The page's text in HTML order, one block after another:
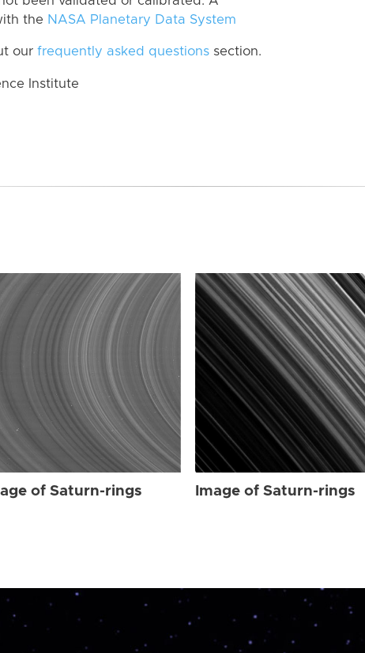
the NASA Planetary Data System
our frequently asked questions section.
Institute
of Saturn-rings Image of Saturn-rings